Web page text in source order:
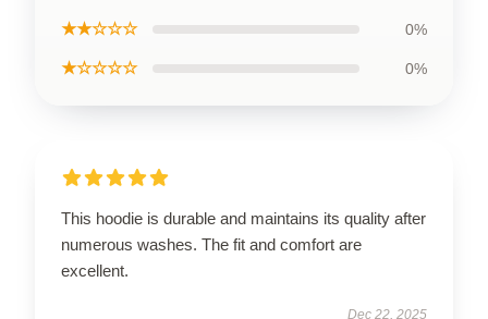
★★☆☆☆ 0%
★☆☆☆☆ 0%
This hoodie is durable and maintains its quality after
numerous washes. The fit and comfort are
excellent.
Dec 22, 2025